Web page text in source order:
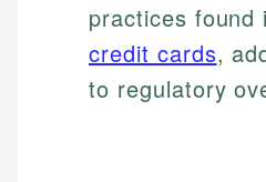
practices found
credit cards,
to regulatory